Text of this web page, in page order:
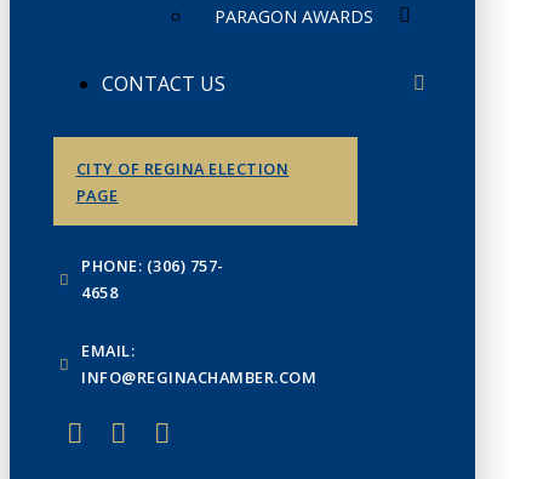
PARAGON AWARDS
CONTACT US
CITY OF REGINA ELECTION
PAGE
PHONE: (306) 757-
4658
EMAIL:
INFO@REGINACHAMBER.COM